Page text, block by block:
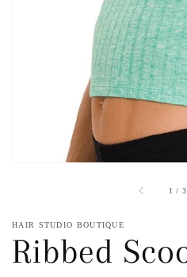
1 / of
3
HAIR STUDIO BOUTIQUE
Ribbed